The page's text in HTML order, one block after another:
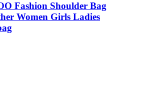
Fashion Shoulder Bag
Women Girls Ladies